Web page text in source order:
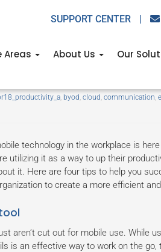
SUPPORT CENTER |
Areas About Us Our
, byod, cloud, communication,
technology in the workplace is
utilizing it as a way to up their
it. Here are four tips to help you
to create a more efficient
aren’t cut out for mobile use. While
is an effective way to work on the go,